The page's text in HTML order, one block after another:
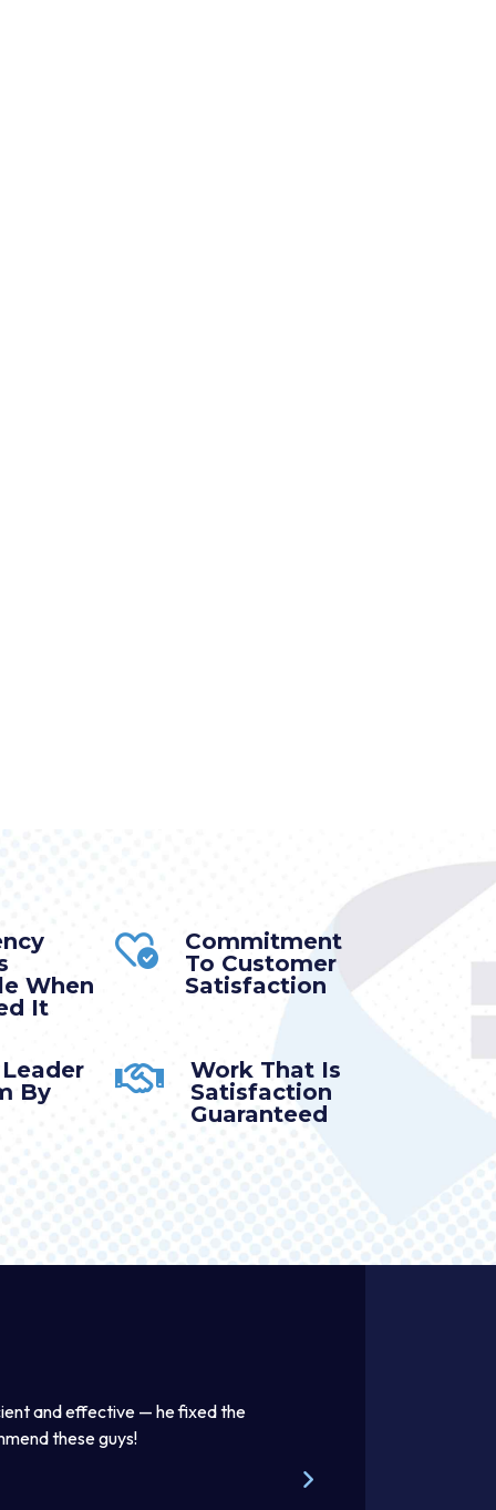
When
It
Commitment
To Customer
Satisfaction
By
Work That Is
Satisfaction
Guaranteed
and effective — he fixed the
these guys!